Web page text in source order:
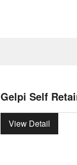
Gelpi Self
View Detail